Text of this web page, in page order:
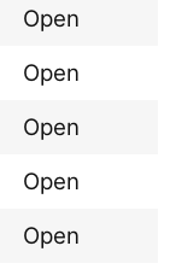
Open
Open
Open
Open
Open